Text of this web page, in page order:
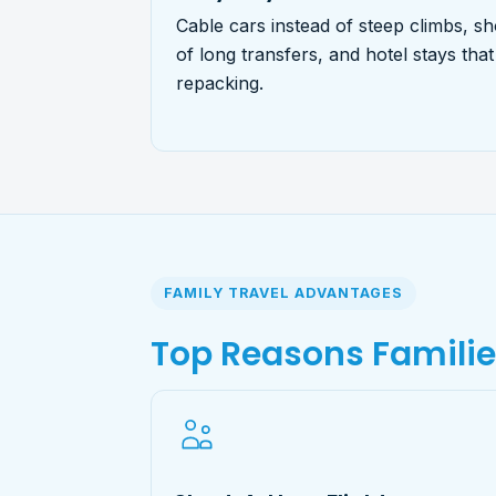
Cable cars instead of steep climbs,
of long transfers, and hotel stays
repacking.
FAMILY TRAVEL ADVANTAGES
Top Reasons